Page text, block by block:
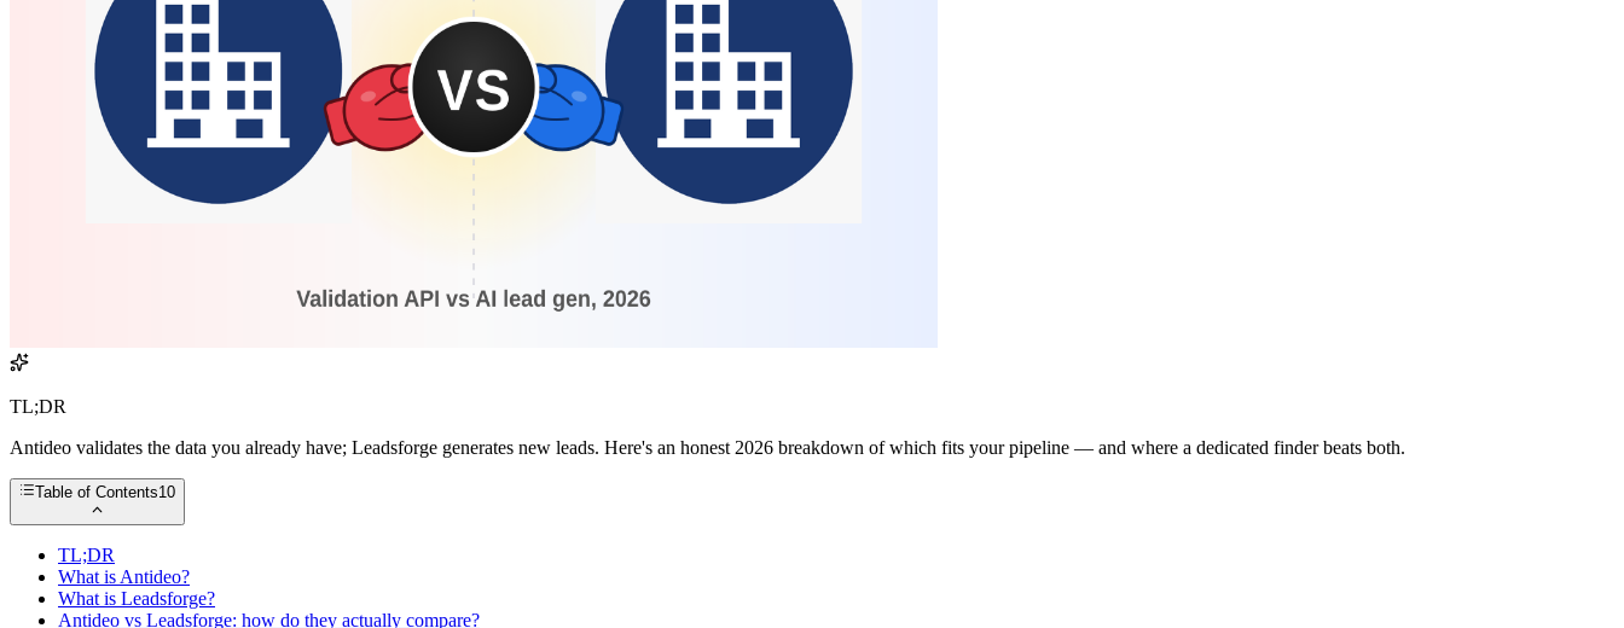
TL;DR
Antideo validates the data you already have; Leadsforge generates new leads. Here's an honest 2026 breakdown of which fits your pipeline — and where a dedicated finder beats both.
Table of Contents10
TL;DR
What is Antideo?
What is Leadsforge?
Antideo vs Leadsforge: how do they actually compare?